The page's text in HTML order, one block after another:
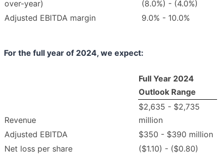
over-year)
(8.0%) - (4.0%)
Adjusted EBITDA margin
9.0% - 10.0%
For the full year of 2024, we expect:
Full Year 2024
Outlook Range
Revenue
$2,635 - $2,735
million
Adjusted EBITDA
$350 - $390 million
Net loss per share
($1.10) - ($0.80)